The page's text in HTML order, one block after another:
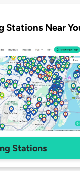
Stations Near
Stations